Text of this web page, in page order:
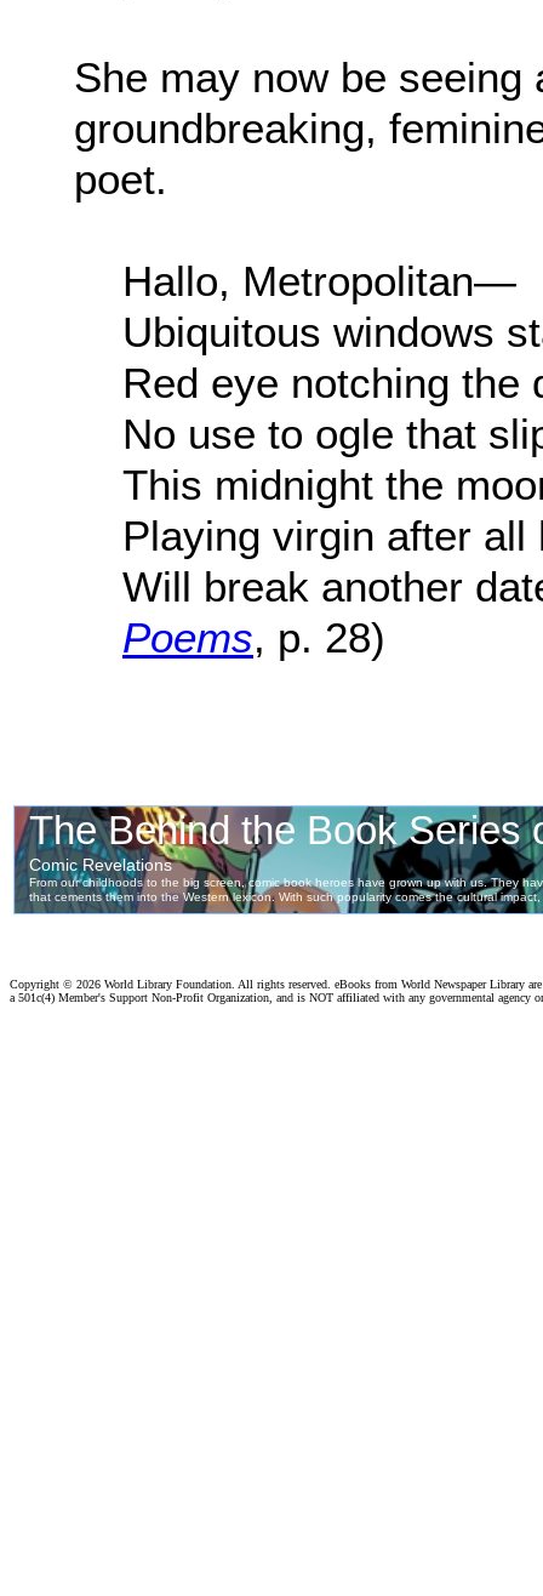
She may now be
groundbreaking,
poet.
Hallo, Metropolitan—
Ubiquitous windows
Red eye notching
No use to ogle that
This midnight the
Playing virgin after
Will break another
Poems, p. 28)
Copyright © 2026 World Library Foundation. All rights reserved. eBooks from World Newspaper Library
a 501c(4) Member's Support Non-Profit Organization, and is NOT affiliated with any governmental agency